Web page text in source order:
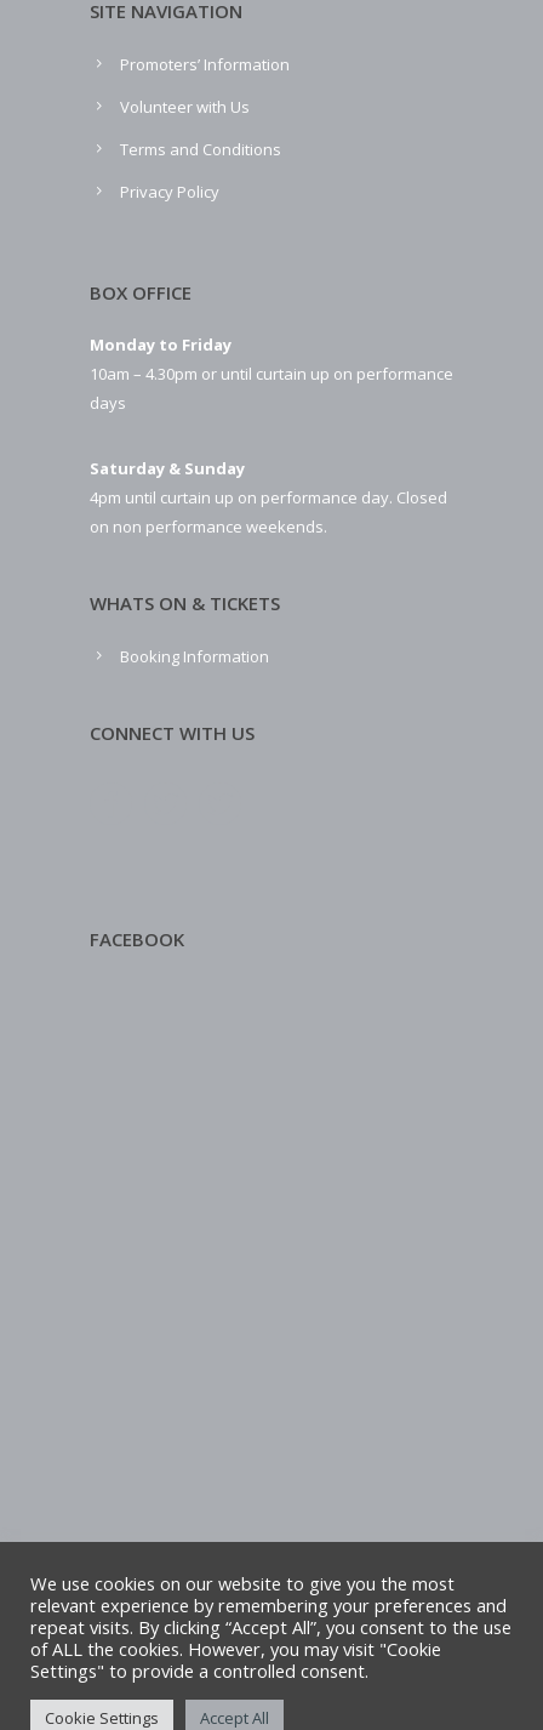
SITE NAVIGATION
Promoters’ Information
Volunteer with Us
Terms and Conditions
Privacy Policy
BOX OFFICE
Monday to Friday
10am – 4.30pm or until curtain up on performance
days
Saturday & Sunday
4pm until curtain up on performance day. Closed
on non performance weekends.
WHATS ON & TICKETS
Booking Information
CONNECT WITH US
FACEBOOK
Copyright Denbighshire Leisure Ltd 2025 –
All rights reserved. Site by Alliance Leisure.
We use cookies on our website to give you the most
relevant experience by remembering your preferences and
repeat visits. By clicking “Accept All”, you consent to the use
of ALL the cookies. However, you may visit "Cookie
Settings" to provide a controlled consent.
Cookie Settings Accept All